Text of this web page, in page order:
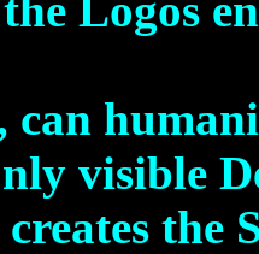
visible
the